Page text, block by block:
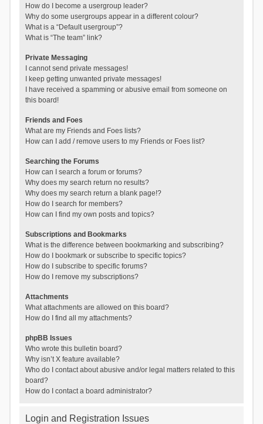
How do I become a usergroup leader?
Why do some usergroups appear in a different colour?
What is a “Default usergroup”?
What is “The team” link?
Private Messaging
I cannot send private messages!
I keep getting unwanted private messages!
I have received a spamming or abusive email from someone on
this board!
Friends and Foes
What are my Friends and Foes lists?
How can I add / remove users to my Friends or Foes list?
Searching the Forums
How can I search a forum or forums?
Why does my search return no results?
Why does my search return a blank page!?
How do I search for members?
How can I find my own posts and topics?
Subscriptions and Bookmarks
What is the difference between bookmarking and subscribing?
How do I bookmark or subscribe to specific topics?
How do I subscribe to specific forums?
How do I remove my subscriptions?
Attachments
What attachments are allowed on this board?
How do I find all my attachments?
phpBB Issues
Who wrote this bulletin board?
Why isn’t X feature available?
Who do I contact about abusive and/or legal matters related to this
board?
How do I contact a board administrator?
Login and Registration Issues